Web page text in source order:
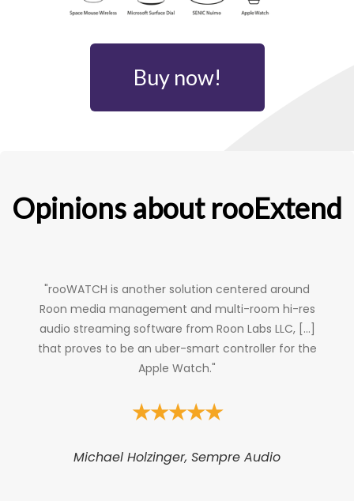
Buy now!
Opinions about rooExtend
"rooWATCH is another solution centered around
Roon media management and multi-room hi-res
audio streaming software from Roon Labs LLC, [...]
that proves to be an uber-smart controller for the
Apple Watch."
★★★★★
Michael Holzinger, Sempre Audio